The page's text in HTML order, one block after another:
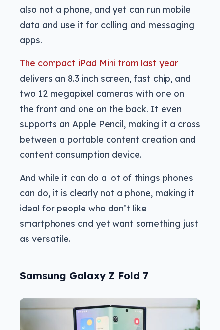
also not a phone, and yet can run mobile
data and use it for calling and messaging
apps.
The compact iPad Mini from last year
delivers an 8.3 inch screen, fast chip, and
two 12 megapixel cameras with one on
the front and one on the back. It even
supports an Apple Pencil, making it a cross
between a portable content creation and
content consumption device.
And while it can do a lot of things phones
can do, it is clearly not a phone, making it
ideal for people who don’t like
smartphones and yet want something just
as versatile.
Samsung Galaxy Z Fold 7